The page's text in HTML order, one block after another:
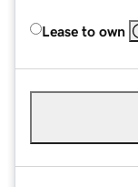
Lease to own